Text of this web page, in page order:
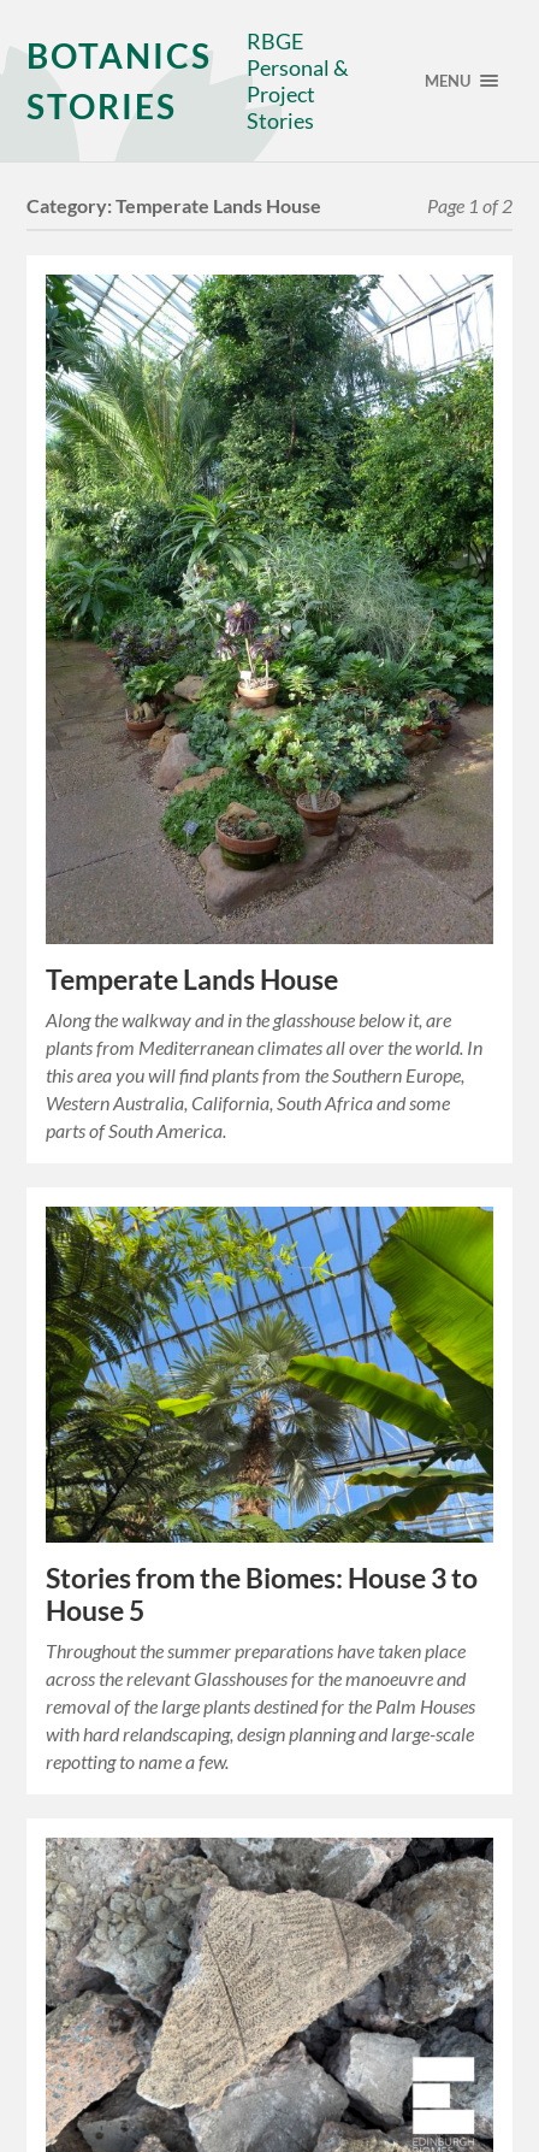
BOTANICS
STORIES
RBGE
Personal &
Project
Stories
MENU
Category:Temperate Lands House Page 1 of 2
Temperate Lands House
Along the walkway and in the glasshouse below it, are
plants from Mediterranean climates all over the world. In
this area you will find plants from the Southern Europe,
Western Australia, California, South Africa and some
parts of South America.
Stories from the Biomes: House 3 to
House 5
Throughout the summer preparations have taken place
across the relevant Glasshouses for the manoeuvre and
removal of the large plants destined for the Palm Houses
with hard relandscaping, design planning and large-scale
repotting to name a few.